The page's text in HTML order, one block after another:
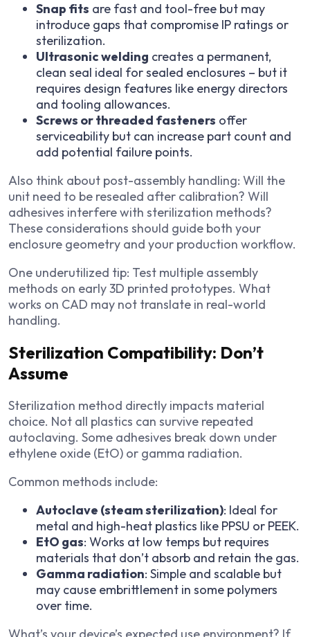
Snap fits are fast and tool-free but may
introduce gaps that compromise IP ratings or
sterilization.
Ultrasonic welding creates a permanent,
clean seal ideal for sealed enclosures – but it
requires design features like energy directors
and tooling allowances.
Screws or threaded fasteners offer
serviceability but can increase part count and
add potential failure points.
Also think about post-assembly handling: Will the
unit need to be resealed after calibration? Will
adhesives interfere with sterilization methods?
These considerations should guide both your
enclosure geometry and your production workflow.
One underutilized tip: Test multiple assembly
methods on early 3D printed prototypes. What
works on CAD may not translate in real-world
handling.
Sterilization Compatibility: Don’t
Assume
Sterilization method directly impacts material
choice. Not all plastics can survive repeated
autoclaving. Some adhesives break down under
ethylene oxide (EtO) or gamma radiation.
Common methods include:
Autoclave (steam sterilization): Ideal for
metal and high-heat plastics like PPSU or PEEK.
EtO gas: Works at low temps but requires
materials that don’t absorb and retain the gas.
Gamma radiation: Simple and scalable but
may cause embrittlement in some polymers
over time.